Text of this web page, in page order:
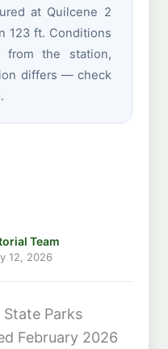
at Quilcene 2
123 ft. Conditions
the station,
differs — check
Team
12, 2026
State Parks
February 2026